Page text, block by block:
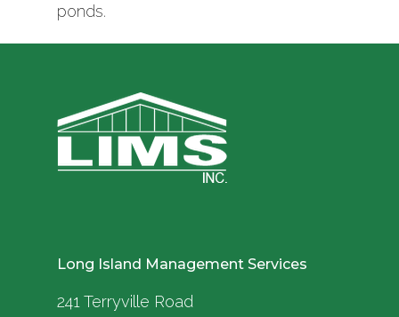
ponds.
Long Island Management Services
241 Terryville Road